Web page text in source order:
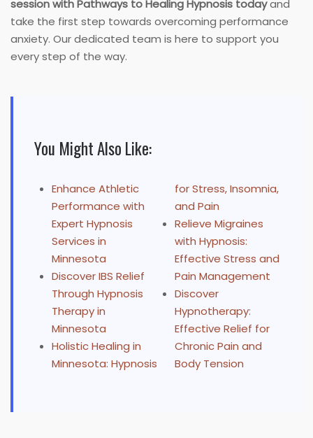
session with Pathways to Healing Hypnosis todayand
take the first step towards overcoming performance
anxiety. Our dedicated team is here to support you
every step of the way.
You Might Also Like:
Enhance Athletic
Performance with
Expert Hypnosis
Services in
Minnesota
Discover IBS Relief
Through Hypnosis
Therapy in
Minnesota
Holistic Healing in
Minnesota: Hypnosis
for Stress, Insomnia,
and Pain
Relieve Migraines
with Hypnosis:
Effective Stress and
Pain Management
Discover
Hypnotherapy:
Effective Relief for
Chronic Pain and
Body Tension